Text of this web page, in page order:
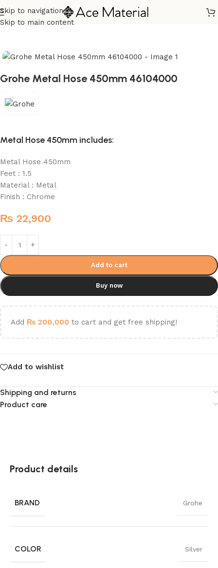
Skip to navigation
Skip to main content
Home/ Sanitary/Fixtures Parts
Grohe Metal Hose 450mm 46104000
Metal Hose 450mm includes:
Metal Hose 450mm
Feet : 1.5
Material : Metal
Finish : Chrome
₨ 22,900
Add to cart
Buy now
Add ₨ 200,000 to cart and get free shipping!
Add to wishlist
Shipping and returns
Product care
Product details
BRAND Grohe
COLOR Silver